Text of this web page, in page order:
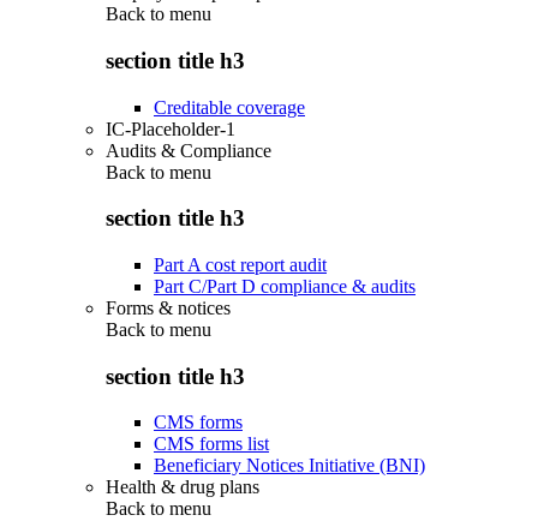
Back to menu
section title h3
Creditable coverage
IC-Placeholder-1
Audits & Compliance
Back to menu
section title h3
Part A cost report audit
Part C/Part D compliance & audits
Forms & notices
Back to menu
section title h3
CMS forms
CMS forms list
Beneficiary Notices Initiative (BNI)
Health & drug plans
Back to menu